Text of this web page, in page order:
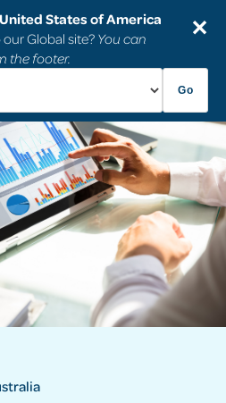
States of America
Global site? You can
the footer.
Go
✕